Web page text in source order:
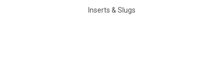
Inserts & Slugs